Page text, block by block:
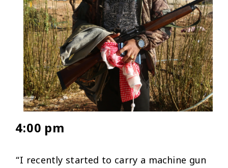
4:00 pm
“I recently started to carry a machine gun